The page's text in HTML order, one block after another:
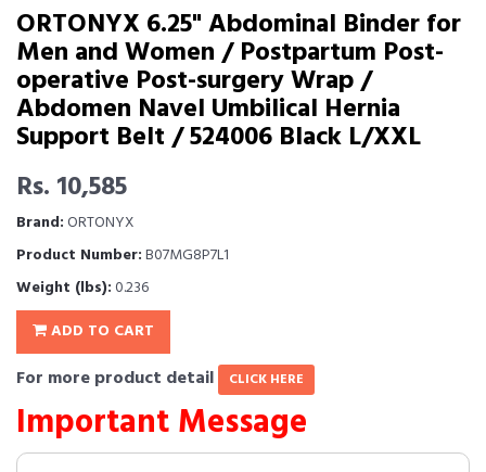
ORTONYX 6.25" Abdominal Binder for
Men and Women / Postpartum Post-
operative Post-surgery Wrap /
Abdomen Navel Umbilical Hernia
Support Belt / 524006 Black L/XXL
Rs. 10,585
Brand:ORTONYX
Product Number:B07MG8P7L1
Weight (lbs):0.236
ADD TO CART
For more product detail CLICK HERE
Important Message